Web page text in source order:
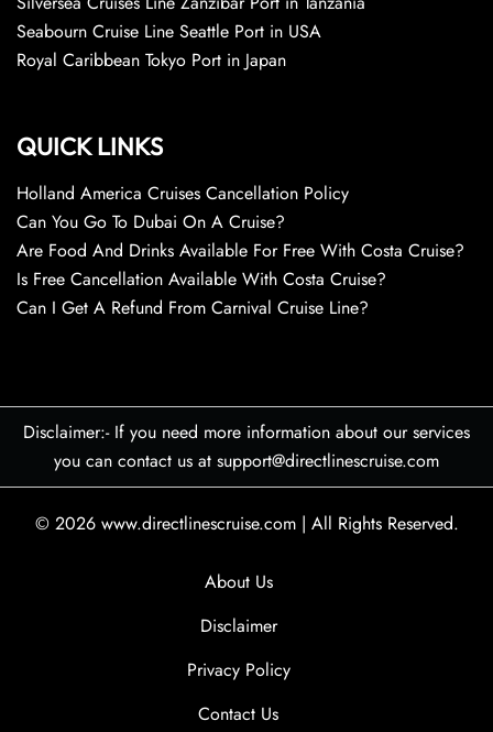
Seabourn Cruise Line Seattle Port in USA
Royal Caribbean Tokyo Port in Japan
QUICK LINKS
Holland America Cruises Cancellation Policy
Can You Go To Dubai On A Cruise?
Are Food And Drinks Available For Free With Costa Cruise?
Is Free Cancellation Available With Costa Cruise?
Can I Get A Refund From Carnival Cruise Line?
Disclaimer:- If you need more information about our services
you can contact us at support@directlinescruise.com
© 2026 www.directlinescruise.com | All Rights Reserved.
About Us
Disclaimer
Privacy Policy
Contact Us